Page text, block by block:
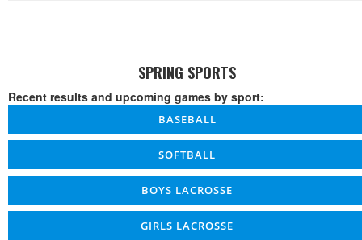
SPRING SPORTS
Recent results and upcoming games by sport:
BASEBALL
SOFTBALL
BOYS LACROSSE
GIRLS LACROSSE